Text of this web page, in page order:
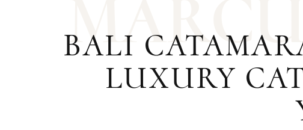
MARC
BALI
LUXURY